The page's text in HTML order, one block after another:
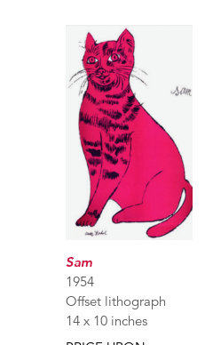
Sam
1954
Offset lithograph
14 x 10 inches